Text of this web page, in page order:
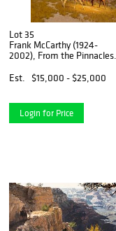
Lot 35
Frank McCarthy (1924-
2002), From the Pinnacles
Est.
$15,000 - $25,000
Login for Price